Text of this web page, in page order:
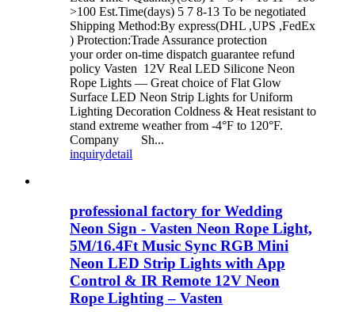
>100 Est.Time(days) 5 7 8-13 To be negotiated
Shipping Method:By express(DHL ,UPS ,FedEx
) Protection:Trade Assurance protection
your order on-time dispatch guarantee refund
policy Vasten 12V Real LED Silicone Neon
Rope Lights — Great choice of Flat Glow
Surface LED Neon Strip Lights for Uniform
Lighting Decoration Coldness & Heat resistant to
stand extreme weather from -4°F to 120°F.
Company Sh...
inquirydetail
professional factory for Wedding
Neon Sign - Vasten Neon Rope Light,
5M/16.4Ft Music Sync RGB Mini
Neon LED Strip Lights with App
Control & IR Remote 12V Neon
Rope Lighting – Vasten